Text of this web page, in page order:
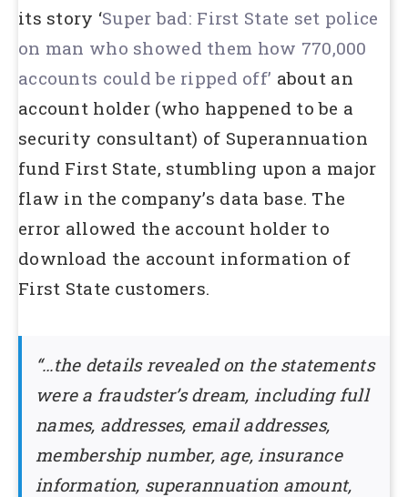
its story ‘Super bad: First State set police
on man who showed them how 770,000
accounts could be ripped off’ about an
account holder (who happened to be a
security consultant) of Superannuation
fund First State, stumbling upon a major
flaw in the company’s data base. The
error allowed the account holder to
download the account information of
First State customers.
“…the details revealed on the statements
were a fraudster’s dream, including full
names, addresses, email addresses,
membership number, age, insurance
information, superannuation amount,